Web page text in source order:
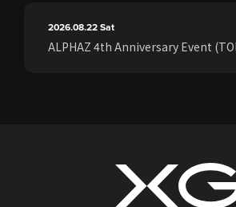
2026.08.22Sat
ALPHAZ 4th Anniversary Event